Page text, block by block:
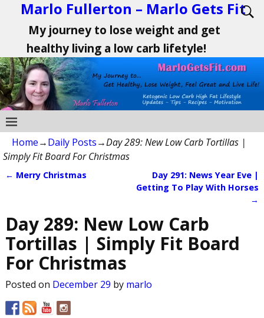
Marlo Fullerton – Marlo Gets Fit
My journey to lose weight and get
healthy living a low carb lifetyle!
Home→Daily Posts→Day 289: New Low Carb Tortillas |
Simply Fit Board For Christmas
← Merry Christmas
Day 291: News Year Eve |
Getting To Play With Horses
→
Day 289: New Low Carb
Tortillas | Simply Fit Board
For Christmas
Posted on December 29 by marlo